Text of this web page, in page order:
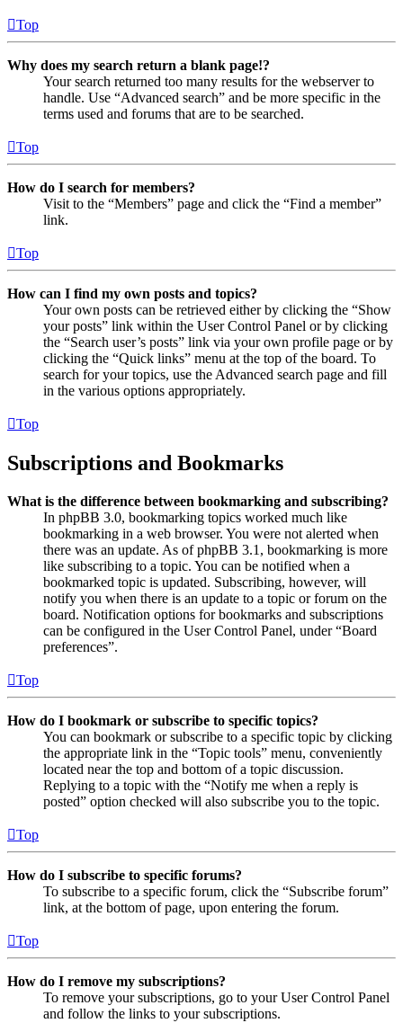
Top
Why does my search return a blank page!?
Your search returned too many results for the webserver to
handle. Use “Advanced search” and be more specific in the
terms used and forums that are to be searched.
Top
How do I search for members?
Visit to the “Members” page and click the “Find a member”
link.
Top
How can I find my own posts and topics?
Your own posts can be retrieved either by clicking the “Show
your posts” link within the User Control Panel or by clicking
the “Search user’s posts” link via your own profile page or by
clicking the “Quick links” menu at the top of the board. To
search for your topics, use the Advanced search page and fill
in the various options appropriately.
Top
Subscriptions and Bookmarks
What is the difference between bookmarking and subscribing?
In phpBB 3.0, bookmarking topics worked much like
bookmarking in a web browser. You were not alerted when
there was an update. As of phpBB 3.1, bookmarking is more
like subscribing to a topic. You can be notified when a
bookmarked topic is updated. Subscribing, however, will
notify you when there is an update to a topic or forum on the
board. Notification options for bookmarks and subscriptions
can be configured in the User Control Panel, under “Board
preferences”.
Top
How do I bookmark or subscribe to specific topics?
You can bookmark or subscribe to a specific topic by clicking
the appropriate link in the “Topic tools” menu, conveniently
located near the top and bottom of a topic discussion.
Replying to a topic with the “Notify me when a reply is
posted” option checked will also subscribe you to the topic.
Top
How do I subscribe to specific forums?
To subscribe to a specific forum, click the “Subscribe forum”
link, at the bottom of page, upon entering the forum.
Top
How do I remove my subscriptions?
To remove your subscriptions, go to your User Control Panel
and follow the links to your subscriptions.